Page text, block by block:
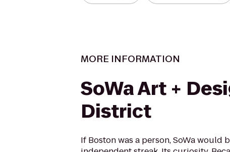
MORE INFORMATION
SoWa Art +
District
If Boston was a person, SoWa would